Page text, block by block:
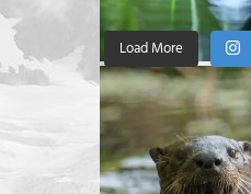
Load More